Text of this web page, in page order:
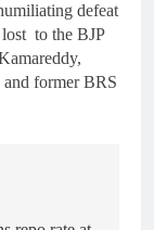
defeat
to the BJP
and former BRS